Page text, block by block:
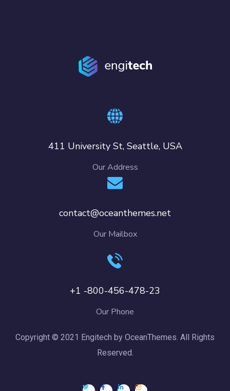
411 University St, Seattle, USA
Our Address
contact@oceanthemes.net
Our Mailbox
+1 -800-456-478-23
Our Phone
Copyright © 2021 Engitech by OceanThemes. All Rights
Reserved.